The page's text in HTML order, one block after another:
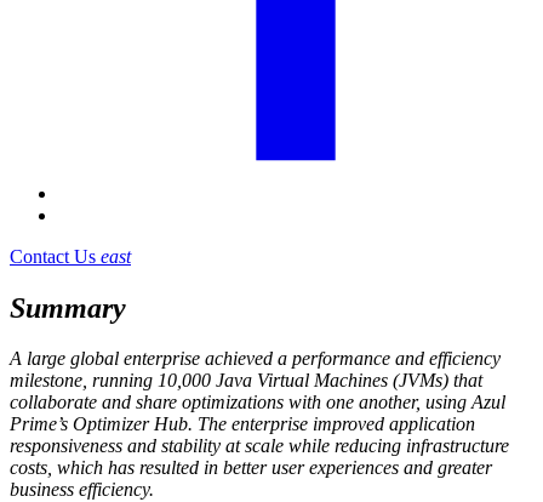
Contact Us east
Summary
A large global enterprise achieved a performance and efficiency
milestone, running 10,000 Java Virtual Machines (JVMs) that
collaborate and share optimizations with one another, using Azul
Prime’s Optimizer Hub. The enterprise improved application
responsiveness and stability at scale while reducing infrastructure
costs, which has resulted in better user experiences and greater
business efficiency.